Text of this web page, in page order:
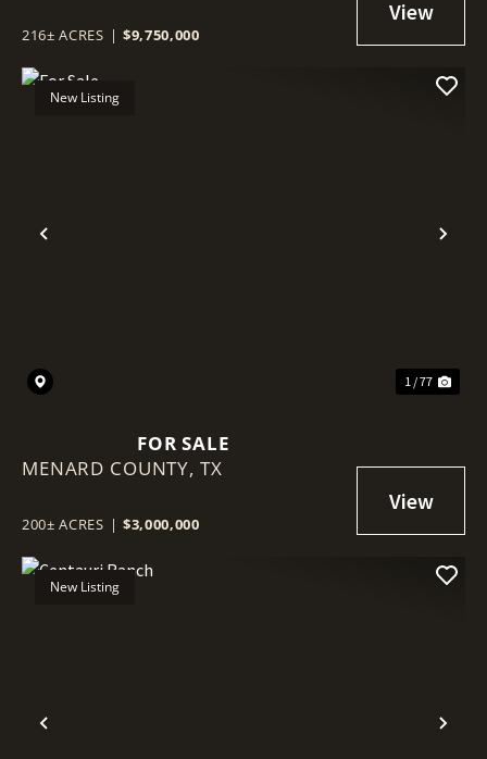
216± ACRES | $9,750,000
Previous
New Listing
1 / 77
FOR SALE
MENARD COUNTY, TX
200± ACRES | $3,000,000
Previous
New Listing